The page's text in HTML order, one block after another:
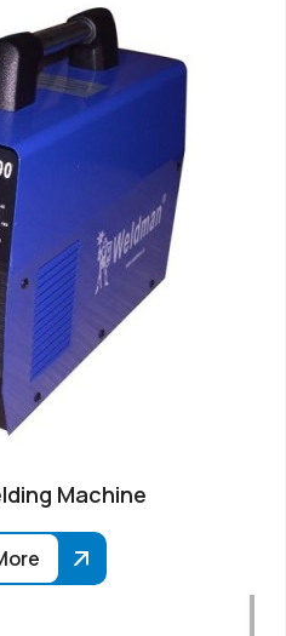
Machine